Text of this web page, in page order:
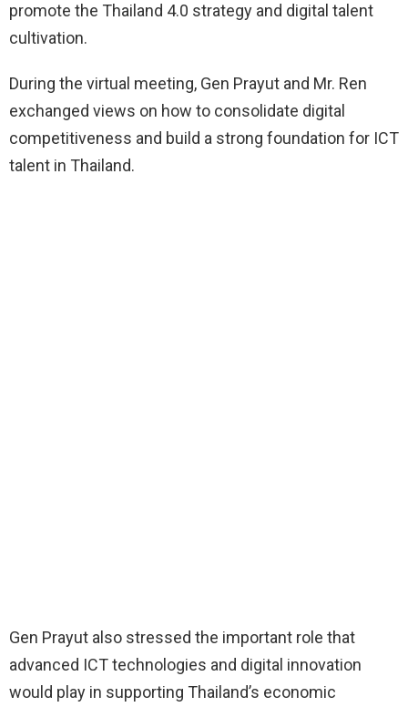
promote the Thailand 4.0 strategy and digital talent
cultivation.
During the virtual meeting, Gen Prayut and Mr. Ren
exchanged views on how to consolidate digital
competitiveness and build a strong foundation for ICT
talent in Thailand.
Gen Prayut also stressed the important role that
advanced ICT technologies and digital innovation
would play in supporting Thailand’s economic